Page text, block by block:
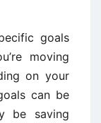
goals
moving
on your
can be
be saving